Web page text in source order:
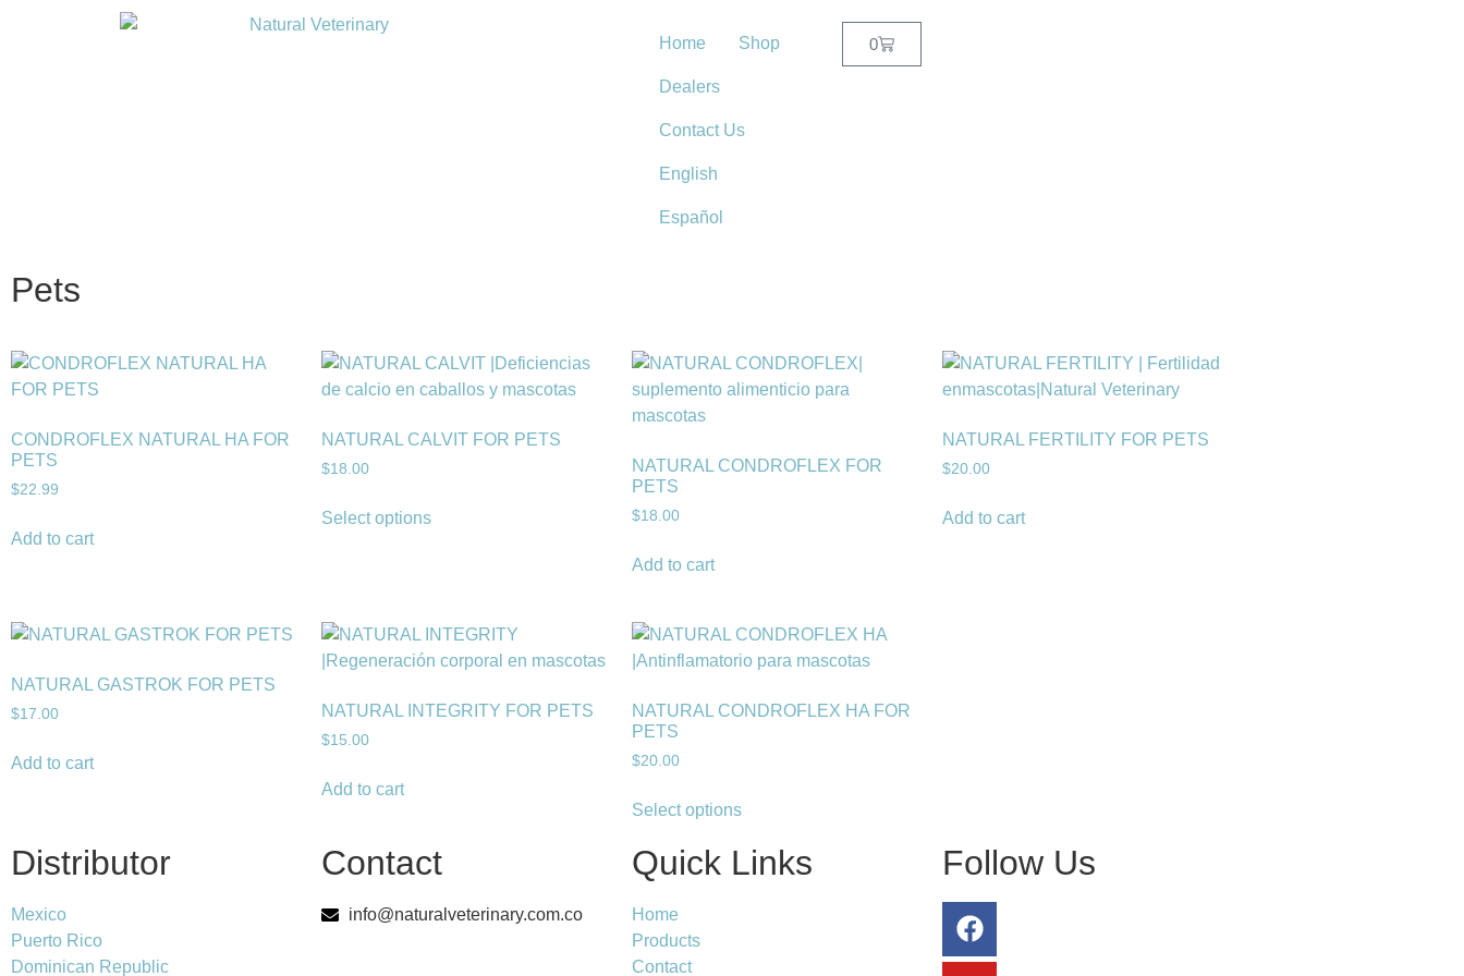
Home Shop
Dealers
Contact Us
English
Español
0
Pets
CONDROFLEX NATURAL HA FOR
PETS
$22.99
Add to cart
NATURAL CALVIT FOR PETS
$18.00
Select options
NATURAL CONDROFLEX FOR
PETS
$18.00
Add to cart
NATURAL FERTILITY FOR PETS
$20.00
Add to cart
NATURAL GASTROK FOR PETS
$17.00
Add to cart
NATURAL INTEGRITY FOR PETS
$15.00
Add to cart
NATURAL CONDROFLEX HA FOR
PETS
$20.00
Select options
Distributor
Mexico
Puerto Rico
Dominican Republic
Contact
info@naturalveterinary.com.co
Quick Links
Home
Products
Contact
Follow Us